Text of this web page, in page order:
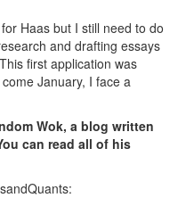
Haas but I still need to do
and drafting essays
first application was
January, I face a
Wok, a blog written
can read all of his